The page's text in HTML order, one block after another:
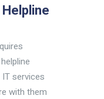
services
with them